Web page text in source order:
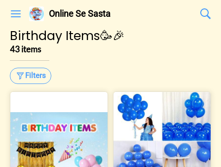
Online Se Sasta
Birthday Items🥳🎉
43 items
Filters